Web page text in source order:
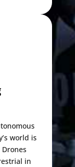
world is
in